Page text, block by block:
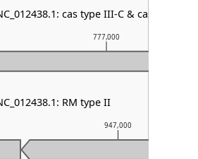
947,000
777,000
cas type III-C & cas type I-
RM type II